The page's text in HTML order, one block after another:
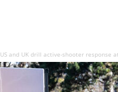
US and UK drill active-shooter response